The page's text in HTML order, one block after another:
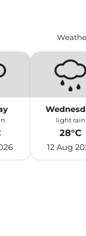
light rain
28°C
12 Aug